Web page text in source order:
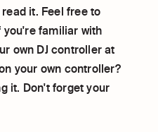
it. Feel free to
familiar with
own DJ controller at
your own controller?
it. Don't forget your